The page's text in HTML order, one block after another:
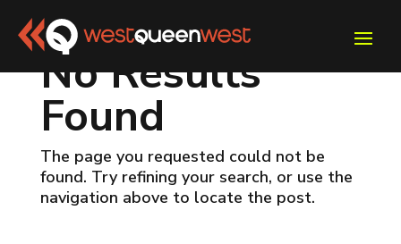
No Results
Found
The page you requested could not be
found. Try refining your search, or use the
navigation above to locate the post.